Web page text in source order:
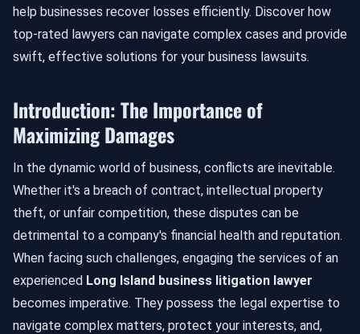
help businesses recover losses efficiently. Discover how
top-rated lawyers can navigate complex cases and provide
swift, effective solutions for your business lawsuits.
Introduction: The Importance of
Maximizing Damages
In the dynamic world of business, conflicts are inevitable.
Whether it's a breach of contract, intellectual property
theft, or unfair competition, these disputes can be
detrimental to a company's financial health and reputation.
When facing such challenges, engaging the services of an
experienced Long Island business litigation lawyer
becomes imperative. They possess the legal expertise to
navigate complex matters, protect your interests, and,